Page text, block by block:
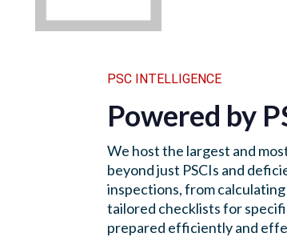
PSC INTELLIGENCE
Powered by
We host the largest and
beyond just PSCIs and
inspections, from
tailored checklists for
prepared efficiently and